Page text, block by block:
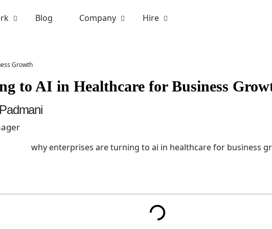
Blog Company Hire
Growth
to AI in Healthcare for Business